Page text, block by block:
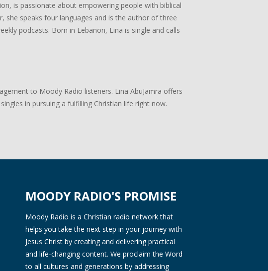
is passionate about empowering people with biblical
she speaks four languages and is the author of three
podcasts. Born in Lebanon, Lina is single and calls
to Moody Radio listeners. Lina AbuJamra offers
in pursuing a fulfilling Christian life right now.
MOODY RADIO'S PROMISE
Moody Radio is a Christian radio network that
helps you take the next step in your journey with
Jesus Christ by creating and delivering practical
and life-changing content. We proclaim the Word
to all cultures and generations by addressing